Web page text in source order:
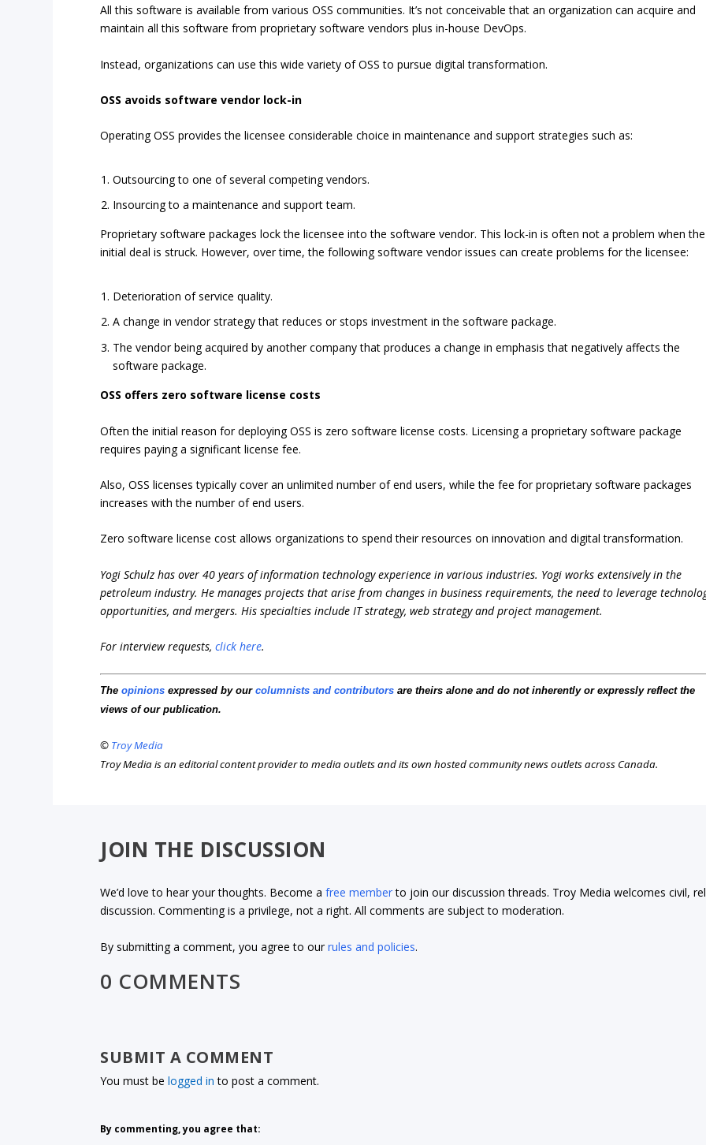
All this software is available from various OSS communities. It’s not conceivable that an organization can acquire and
maintain all this software from proprietary software vendors plus in-house DevOps.
Instead, organizations can use this wide variety of OSS to pursue digital transformation.
OSS avoids software vendor lock-in
Operating OSS provides the licensee considerable choice in maintenance and support strategies such as:
Outsourcing to one of several competing vendors.
Insourcing to a maintenance and support team.
Proprietary software packages lock the licensee into the software vendor. This lock-in is often not a problem when the
initial deal is struck. However, over time, the following software vendor issues can create problems for the licensee:
Deterioration of service quality.
A change in vendor strategy that reduces or stops investment in the software package.
The vendor being acquired by another company that produces a change in emphasis that negatively affects the
software package.
OSS offers zero software license costs
Often the initial reason for deploying OSS is zero software license costs. Licensing a proprietary software package
requires paying a significant license fee.
Also, OSS licenses typically cover an unlimited number of end users, while the fee for proprietary software packages
increases with the number of end users.
Zero software license cost allows organizations to spend their resources on innovation and digital transformation.
Yogi Schulz has over 40 years of information technology experience in various industries. Yogi works extensively in the
petroleum industry. He manages projects that arise from changes in business requirements, the need to leverage
opportunities, and mergers. His specialties include IT strategy, web strategy and project management.
For interview requests,click here.
Theopinions expressed by ourcolumnists and contributors are theirs alone and do not inherently or expressly reflect the
views of our publication.
© Troy Media
Troy Media is an editorial content provider to media outlets and its own hosted community news outlets across Canada.
JOIN THE DISCUSSION
We’d love to hear your thoughts. Become afree memberto join our discussion threads. Troy Media welcomes civil,
discussion. Commenting is a privilege, not a right. All comments are subject to moderation.
By submitting a comment, you agree to ourrules and policies.
0 COMMENTS
SUBMIT A COMMENT
You must belogged in to post a comment.
By commenting, you agree that: